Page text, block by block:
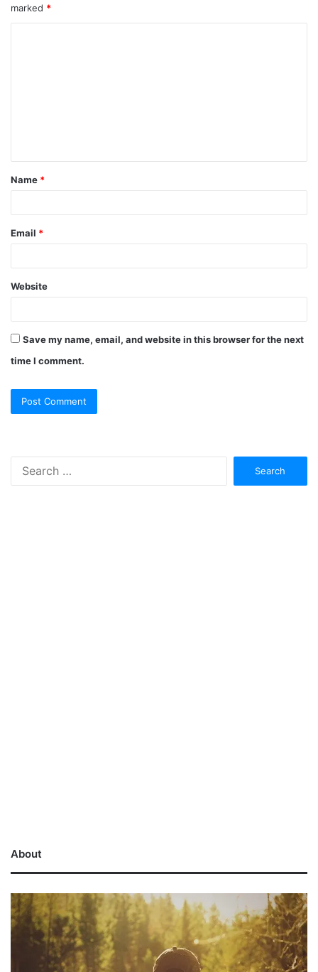
marked *
Name *
Email *
Website
Save my name, email, and website in this browser for the next
time I comment.
About